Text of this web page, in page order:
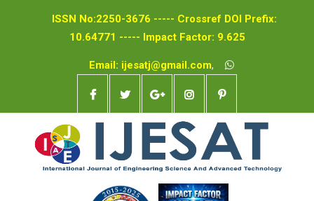
ISSN No:2250-3676 ----- Crossref DOI Prefix:
10.64771 ----- Impact Factor: 9.625
Email: ijesatj@gmail.com,